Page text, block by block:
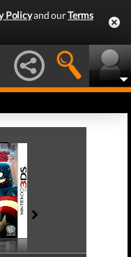
Policyand ourTerms